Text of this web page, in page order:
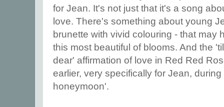
for Jean. It's not just that it's a song
love. There's something about young
brunette with vivid colouring - that may
this most beautiful of blooms. And the
dear' affirmation of love in Red Red
earlier, very specifically for Jean,
honeymoon'.